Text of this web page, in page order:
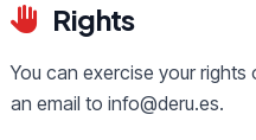
Rights
You can exercise your
an email to info@deru.es.